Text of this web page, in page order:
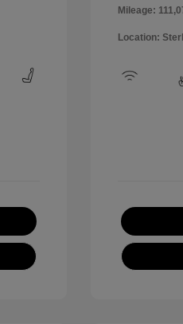
Mileage:
Location: